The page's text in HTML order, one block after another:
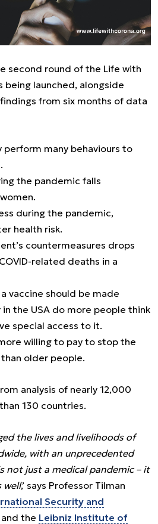
second round of the Life with
being launched, alongside
from six months of data
perform many behaviours to
the pandemic falls
during the pandemic,
health risk.
countermeasures drops
related deaths in a
vaccine should be made
in the USA do more people think
special access to it.
willing to pay to stop the
older people.
analysis of nearly 12,000
130 countries.
the lives and livelihoods of
with an unprecedented
not just a medical pandemic – it
well,’ says Professor Tilman
Security and
and the Leibniz Institute of